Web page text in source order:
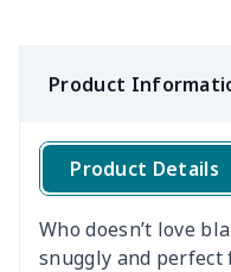
Product
Product Details
Who doesn’t love
snuggly and perfect